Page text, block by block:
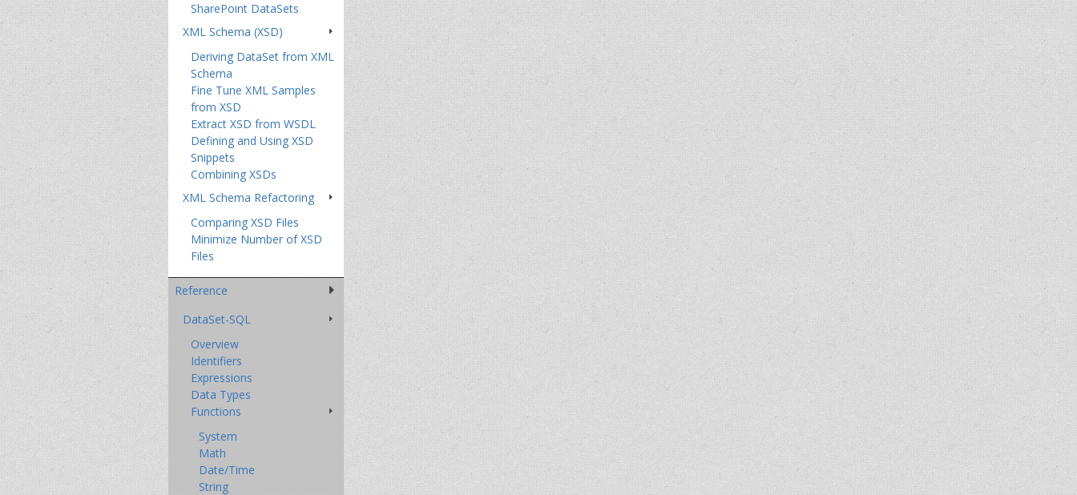
SharePoint DataSets
XML Schema (XSD)
Deriving DataSet from XML
Schema
Fine Tune XML Samples
from XSD
Extract XSD from WSDL
Defining and Using XSD
Snippets
Combining XSDs
XML Schema Refactoring
Comparing XSD Files
Minimize Number of XSD
Files
Reference
DataSet-SQL
Overview
Identifiers
Expressions
Data Types
Functions
System
Math
Date/Time
String